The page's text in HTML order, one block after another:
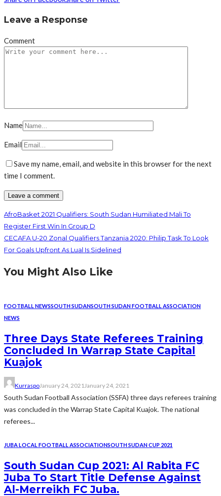
Leave a Response
Comment
Name
Email
Save my name, email, and website in this browser for the next
time I comment.
AfroBasket 2021 Qualifiers: South Sudan Humiliated Mali To
Register First Win In Group D
CECAFA U-20 Zonal Qualifiers Tanzania 2020: Philip Task To Look
For Goals Upfront As Lual Is Sidelined
You Might Also Like
FOOTBALL NEWSSOUTH SUDANSOUTH SUDAN FOOTBALL ASSOCIATION
NEWS
Three Days State Referees Training
Concluded In Warrap State Capital
Kuajok
KurraspoJanuary 24, 2021January 24, 2021
South Sudan Football Association (SSFA) three days referees training
was concluded in the Warrap State Capital Kuajok. The national
referees...
JUBA LOCAL FOOTBALL ASSOCIATIONSOUTH SUDAN CUP 2021
South Sudan Cup 2021: Al Rabita FC
Juba To Start Title Defense Against
Al-Merreikh FC Juba.